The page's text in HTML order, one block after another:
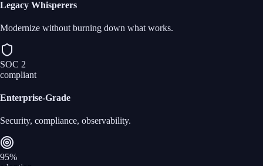
Legacy Whisperers
Modernize without burning down what works.
SOC 2
compliant
Enterprise‑Grade
Security, compliance, observability.
95%